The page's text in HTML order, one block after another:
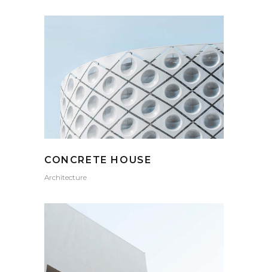
CONCRETE HOUSE
Architecture